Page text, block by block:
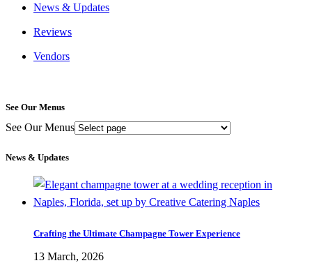
News & Updates
Reviews
Vendors
See Our Menus
See Our Menus
News & Updates
Crafting the Ultimate Champagne Tower Experience
13 March, 2026